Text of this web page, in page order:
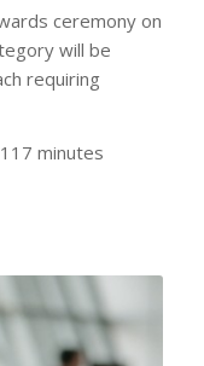
ceremony on
will be
requiring
minutes